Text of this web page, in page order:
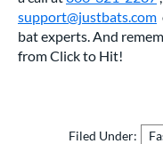
support@justbats.com
bat experts. And
from Click to Hit!
Filed Under: